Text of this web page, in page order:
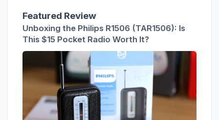
Featured Review
Unboxing the Philips R1506 (TAR1506): Is
This $15 Pocket Radio Worth It?